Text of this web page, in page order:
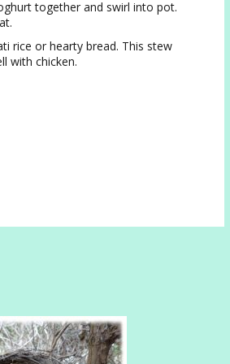
together and swirl into pot.
rice or hearty bread. This stew
with chicken.